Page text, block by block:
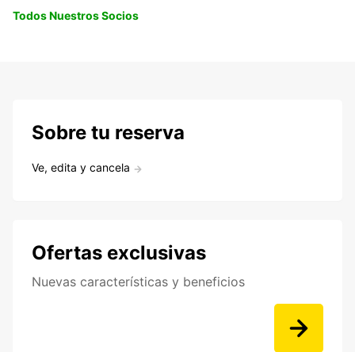
Todos Nuestros Socios
Sobre tu reserva
Ve, edita y cancela
Ofertas exclusivas
Nuevas características y beneficios